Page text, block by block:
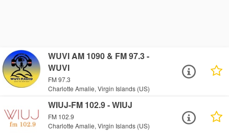
WUVI AM 1090 & FM 97.3 -
WUVI
FM 97.3
Charlotte Amalie, Virgin Islands (US)
WIUJ-FM 102.9 - WIUJ
FM 102.9
Charlotte Amalie, Virgin Islands (US)